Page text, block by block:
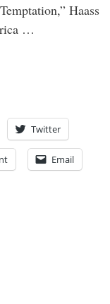
Haass
…
Twitter
Email